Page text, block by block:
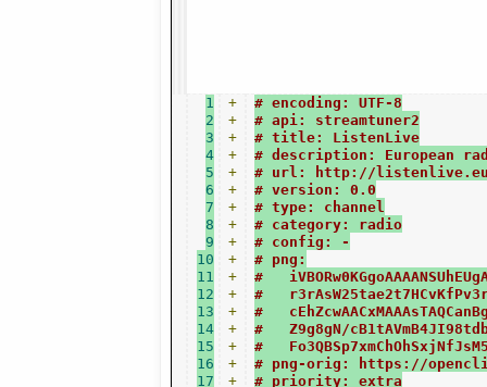
1
2
3
4
5
6
7
8
9
10
11
12
13
14
15
16
17
+
+
+
+
+
+
+
+
+
+
+
+
+
+
+
+
+
# encoding: UTF-8
# api: streamtuner2
# title: ListenLive
# description: European
# url: http://
# version: 0.0
# type: channel
# category: radio
# config: -
# png:
#
#
#
#   Z9g8gN/
#
# png-orig: https://
# priority: extra